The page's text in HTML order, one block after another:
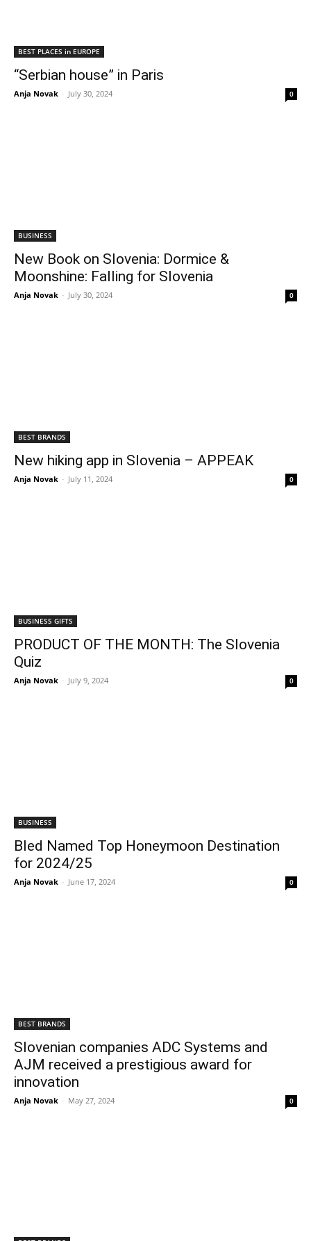
BEST PLACES in EUROPE
“Serbian house” in Paris
Anja Novak - July 30, 2024 0
BUSINESS
New Book on Slovenia: Dormice &
Moonshine: Falling for Slovenia
Anja Novak - July 30, 2024 0
BEST BRANDS
New hiking app in Slovenia – APPEAK
Anja Novak - July 11, 2024 0
BUSINESS GIFTS
PRODUCT OF THE MONTH: The Slovenia
Quiz
Anja Novak - July 9, 2024 0
BUSINESS
Bled Named Top Honeymoon Destination
for 2024/25
Anja Novak - June 17, 2024 0
BEST BRANDS
Slovenian companies ADC Systems and
AJM received a prestigious award for
innovation
Anja Novak - May 27, 2024 0